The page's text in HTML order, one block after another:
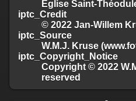
Église Saint-
iptc_Credit
© 2022 Jan-Willem
iptc_Source
W.M.J. Kruse
iptc_Copyright_Notice
Copyright © 2022
reserved